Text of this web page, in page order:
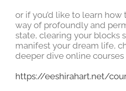
or if you’d like to learn how
way of profoundly and
state, clearing your blocks
manifest your dream life,
deeper dive online courses
https://eeshirahart.net/